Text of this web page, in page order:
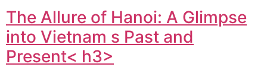
The Allure of Hanoi: A Glimpse
into Vietnam s Past and
Present< h3>